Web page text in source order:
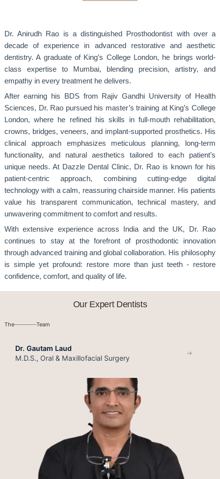
Dr. Anirudh Rao is a distinguished Prosthodontist with over a
decade of experience in advanced restorative and aesthetic
dentistry. A graduate of King’s College London, he brings world-
class expertise to Mumbai, blending precision, artistry, and
empathy in every treatment he delivers.
After earning his BDS from Rajiv Gandhi University of Health
Sciences, Dr. Rao pursued his master’s training at King’s College
London, where he refined his skills in full-mouth rehabilitation,
crowns, bridges, veneers, and implant-supported prosthetics. His
clinical approach emphasizes meticulous planning, long-term
functionality, and natural aesthetics tailored to each patient’s
unique needs. At Dazzle Dental Clinic, Dr. Rao is known for his
patient-centric approach, combining cutting-edge digital
technology with a calm, reassuring chairside manner. His patients
value his transparent communication, technical mastery, and
unwavering commitment to comfort and results.
With extensive experience across India and the UK, Dr. Rao
continues to stay at the forefront of prosthodontic innovation
through advanced training and global collaboration. His philosophy
is simple yet profound: restore more than just teeth - restore
confidence, comfort, and quality of life.
Our Expert Dentists
The Team
Dr. Gautam Laud
M.D.S., Oral & Maxillofacial Surgery